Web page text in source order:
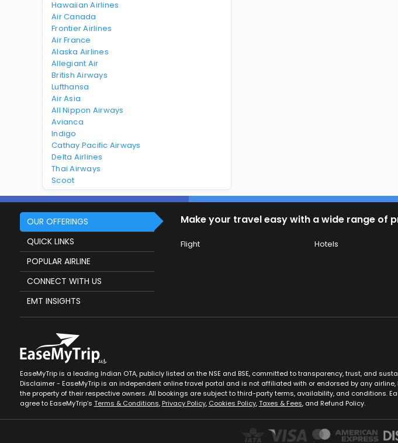
Hawaiian Airlines
Air Canada
Frontier Airlines
Air France
Alaska Airlines
Allegiant Air
British Airways
Lufthansa
Air Asia
All Nippon Airways
Avianca
Indigo
Cathay Pacific Airways
Delta Airlines
Thai Airways
Scoot
OUR OFFERINGS
QUICK LINKS
POPULAR AIRLINE
CONNECT WITH US
EMT INSIGHTS
Make your travel easy with a wide range of
Flight Hotels
EaseMyTrip is a leading Indian OTA, publicly listed on the NSE and BSE, committed to transparency, trust, and
Disclaimer - EaseMyTrip is an independent online travel portal and is not affiliated with or endorsed by any
the property of their respective owners. All bookings are subject to third-party terms, availability, and conditions.
agree to EaseMyTrip’s Terms & Conditions, Privacy Policy, Cookies Policy,Taxes & Fees, and Refund Policy.